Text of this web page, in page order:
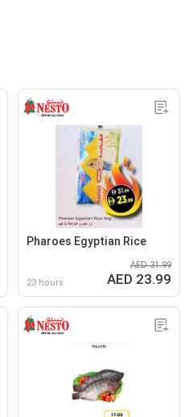
Pharoes Egyptian Rice
23 hours
AED 31.99
AED 23.99